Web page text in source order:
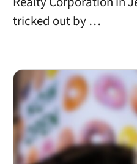
tricked out by …